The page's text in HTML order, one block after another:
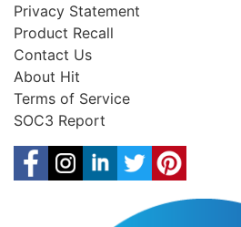
Privacy Statement
Product Recall
Contact Us
About Hit
Terms of Service
SOC3 Report